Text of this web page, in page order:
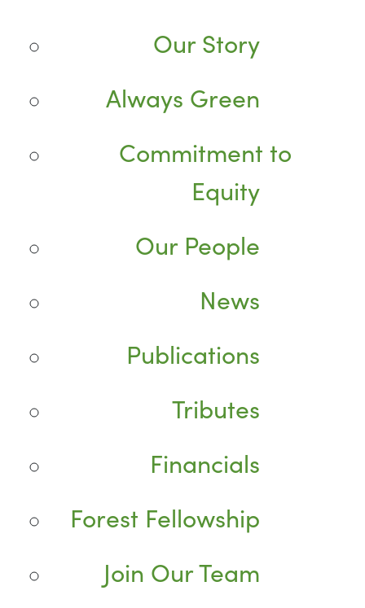
Our Story
Always Green
Commitment to
Equity
Our People
News
Publications
Tributes
Financials
Forest Fellowship
Join Our Team